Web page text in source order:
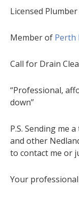
Licensed
Member of Perth
Call for Drain
“Professional,
down”
P.S. Sending me
and other
to contact me or
Your professional